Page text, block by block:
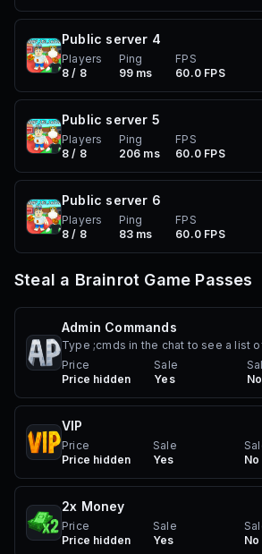
Public server 4
Players
8 / 8
Ping
99 ms
FPS
60.0 FPS
Public server 5
Players
8 / 8
Ping
206 ms
FPS
60.0 FPS
Public server 6
Players
8 / 8
Ping
83 ms
FPS
60.0 FPS
Steal a Brainrot Game Passes
Admin Commands
Type ;cmds in the chat to see a list
Price
Price hidden
Sale
Yes
VIP
Price
Price hidden
Sale
Yes
2x Money
Price
Price hidden
Sale
Yes